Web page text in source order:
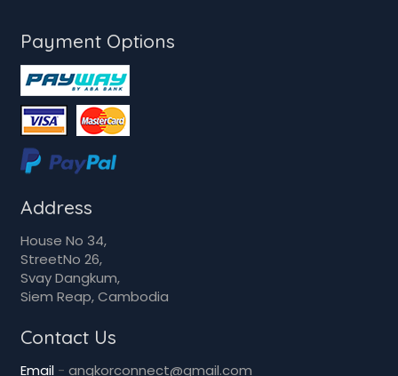
test city
test city
Payment Options
Address
House No 34,
Svay Dangkum,